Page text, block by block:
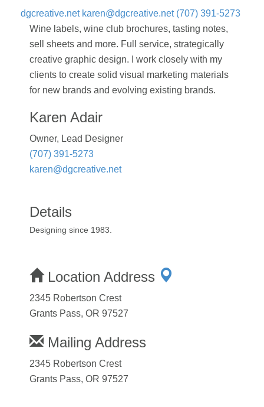
dgcreative.net karen@dgcreative.net (707) 391-5273
Wine labels, wine club brochures, tasting notes,
sell sheets and more. Full service, strategically
creative graphic design. I work closely with my
clients to create solid visual marketing materials
for new brands and evolving existing brands.
Karen Adair
Owner, Lead Designer
(707) 391-5273
karen@dgcreative.net
Details
Designing since 1983.
Location Address
2345 Robertson Crest
Grants Pass, OR 97527
Mailing Address
2345 Robertson Crest
Grants Pass, OR 97527